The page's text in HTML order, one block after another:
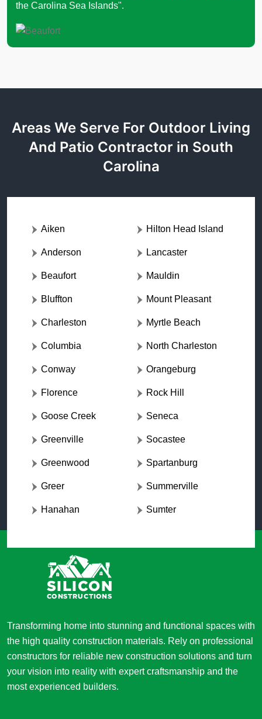
the Carolina Sea Islands".
Areas We Serve For Outdoor Living
And Patio Contractor in South
Carolina
Aiken
Anderson
Beaufort
Bluffton
Charleston
Columbia
Conway
Florence
Goose Creek
Greenville
Greenwood
Greer
Hanahan
Hilton Head Island
Lancaster
Mauldin
Mount Pleasant
Myrtle Beach
North Charleston
Orangeburg
Rock Hill
Seneca
Socastee
Spartanburg
Summerville
Sumter
Transforming home into stunning and functional spaces with
the high quality construction materials. Rely on professional
constructors for reliable new construction solutions and turn
your vision into reality with expert craftsmanship and the
most experienced builders.